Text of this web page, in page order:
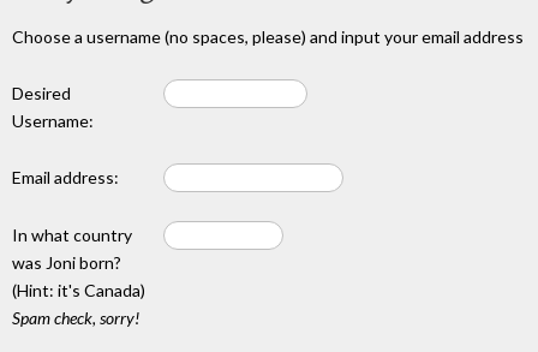
Choose a username (no spaces, please) and input your email address
Desired
Username:
Email address:
In what country
was Joni born?
(Hint: it's Canada)
Spam check, sorry!